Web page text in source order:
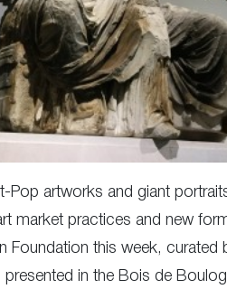
Pop artworks and giant
market practices and new
Foundation this week, curated
presented in the Bois de